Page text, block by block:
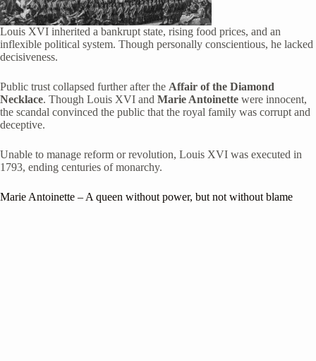
Louis XVI inherited a bankrupt state, rising food prices, and an
inflexible political system. Though personally conscientious, he lacked
decisiveness.
Public trust collapsed further after the Affair of the Diamond
Necklace. Though Louis XVI and Marie Antoinette were innocent,
the scandal convinced the public that the royal family was corrupt and
deceptive.
Unable to manage reform or revolution, Louis XVI was executed in
1793, ending centuries of monarchy.
Marie Antoinette – A queen without power, but not without blame